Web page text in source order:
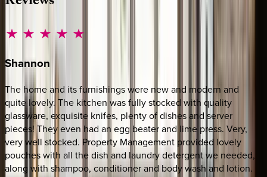
Shannon
The home and its furnishings were new and modern and
quite lovely. The kitchen was fully stocked with quality
glassware, exquisite knifes, plenty of dishes and server
pieces! They even had an egg beater and lime press. Very,
very well stocked. Property Management provided lovely
pouches with all the dish and laundry detergent we needed,
along with shampoo, conditioner and body wash and lotion.